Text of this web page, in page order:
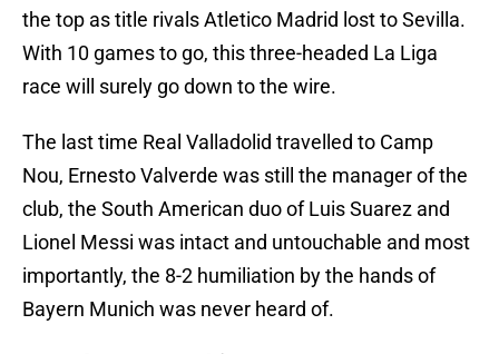
the top as title rivals Atletico Madrid lost to Sevilla.
With 10 games to go, this three-headed La Liga
race will surely go down to the wire.
The last time Real Valladolid travelled to Camp
Nou, Ernesto Valverde was still the manager of the
club, the South American duo of Luis Suarez and
Lionel Messi was intact and untouchable and most
importantly, the 8-2 humiliation by the hands of
Bayern Munich was never heard of.